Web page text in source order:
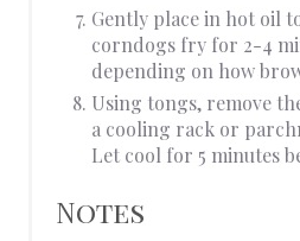
Gently place in hot oil
corndogs fry for 2-4
depending on how
Using tongs, remove
a cooling rack or
Let cool for 5 minutes
Notes